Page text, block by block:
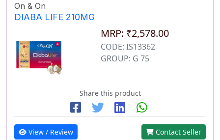
On & On
DIABA LIFE 210MG
MRP: ₹2,578.00
CODE: IS13362
GROUP: G 75
Share this product
View / Review Contact Seller